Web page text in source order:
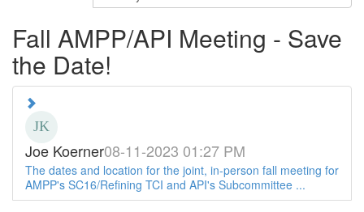
Fall AMPP/API Meeting - Save
the Date!
Joe Koerner08-11-2023 01:27 PM
The dates and location for the joint, in-person fall meeting for
AMPP's SC16/Refining TCI and API's Subcommittee ...